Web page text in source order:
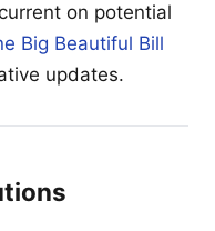
on potential
Big Beautiful Bill
updates.